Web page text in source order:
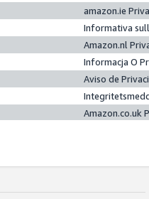
amazon.ie
Informativa
Amazon.nl
Informacja O
Aviso de
Amazon.co.uk